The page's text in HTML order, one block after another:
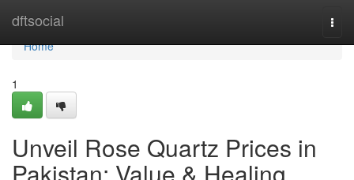
dftsocial
Home
Home
1
Unveil Rose Quartz Prices in